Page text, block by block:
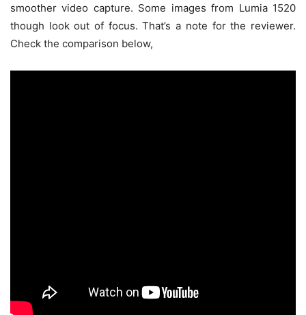
smoother video capture. Some images from Lumia 1520
though look out of focus. That’s a note for the reviewer.
Check the comparison below,